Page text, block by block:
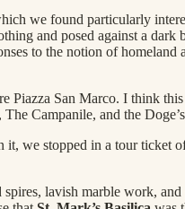
we found particularly
and posed against a
to the notion of
San Marco. I think
Campanile, and the
we stopped in a tour
lavish marble work,